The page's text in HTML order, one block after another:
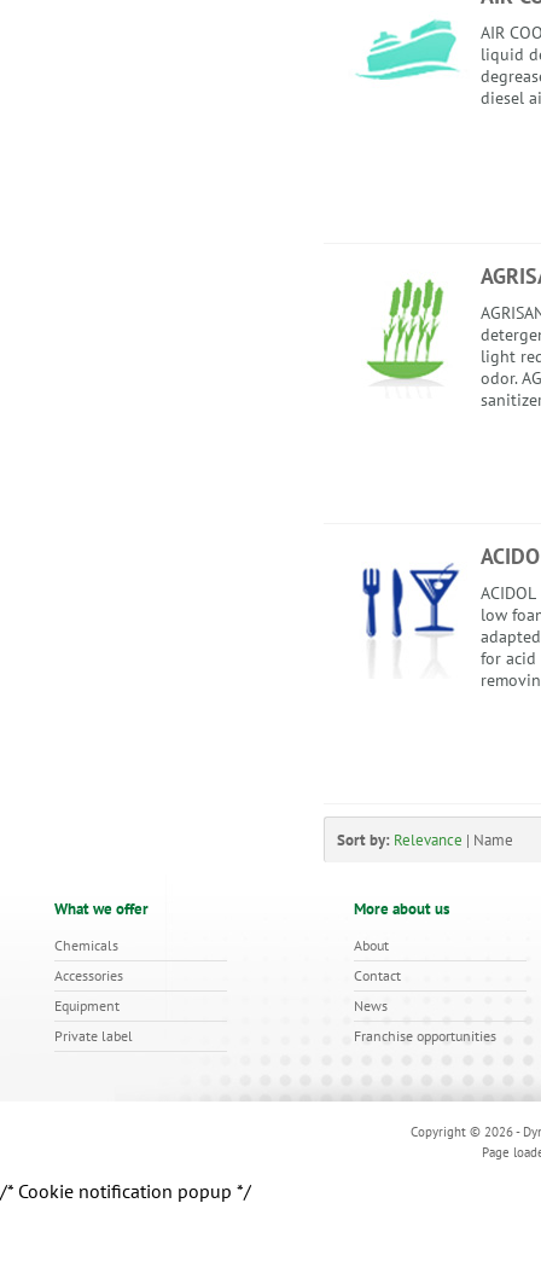
AIR
liquid
diesel
light
odor.
low
for acid
Sort by: Relevance | Name
What we offer
Chemicals
Accessories
Equipment
Private label
More about us
About
Contact
News
Franchise opportunities
Copyright © 2026 -
Page
/* Cookie notification popup */